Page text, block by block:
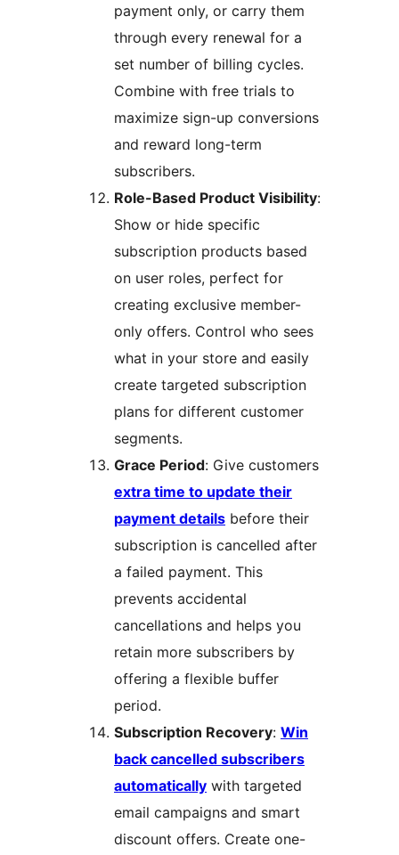
payment only, or carry them
through every renewal for a
set number of billing cycles.
Combine with free trials to
maximize sign-up conversions
and reward long-term
subscribers.
Role-Based Product Visibility:
Show or hide specific
subscription products based
on user roles, perfect for
creating exclusive member-
only offers. Control who sees
what in your store and easily
create targeted subscription
plans for different customer
segments.
Grace Period: Give customers
extra time to update their
payment details before their
subscription is cancelled after
a failed payment. This
prevents accidental
cancellations and helps you
retain more subscribers by
offering a flexible buffer
period.
Subscription Recovery: Win
back cancelled subscribers
automatically with targeted
email campaigns and smart
discount offers. Create one-